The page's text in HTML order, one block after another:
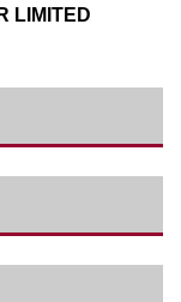
LIMITED